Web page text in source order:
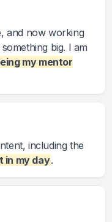
and now working
big. I am
my mentor
including the
in my day.